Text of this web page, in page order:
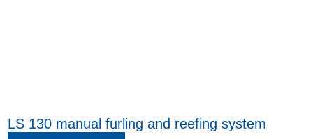
LS 130 manual furling and reefing system